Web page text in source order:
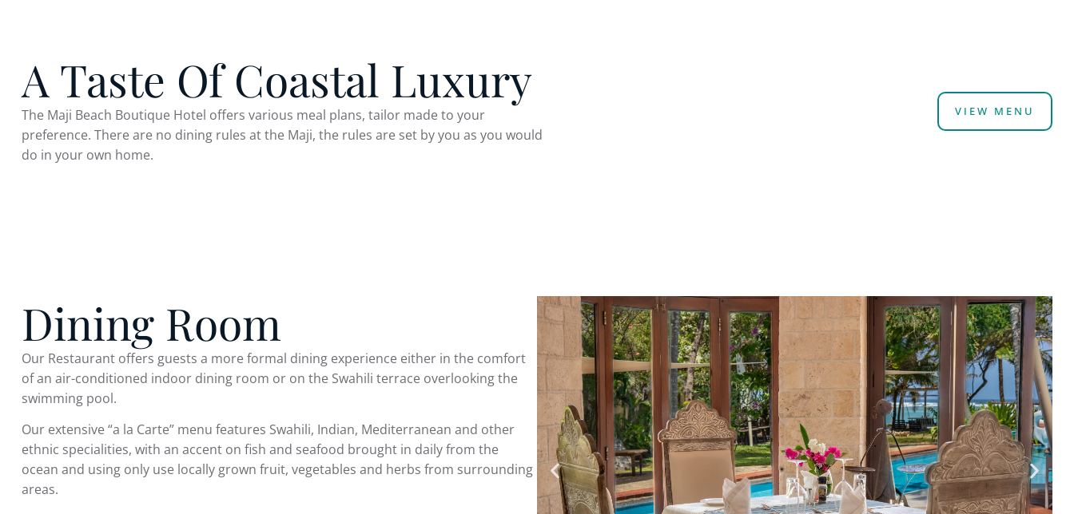
A Taste Of Coastal Luxury
The Maji Beach Boutique Hotel offers various meal plans, tailor made to your
preference. There are no dining rules at the Maji, the rules are set by you as you would
do in your own home.
VIEW MENU
Dining Room
Our Restaurant offers guests a more formal dining experience either in the comfort
of an air-conditioned indoor dining room or on the Swahili terrace overlooking the
swimming pool.
Our extensive “a la Carte” menu features Swahili, Indian, Mediterranean and other
ethnic specialities, with an accent on fish and seafood brought in daily from the
ocean and using only use locally grown fruit, vegetables and herbs from surrounding
areas.